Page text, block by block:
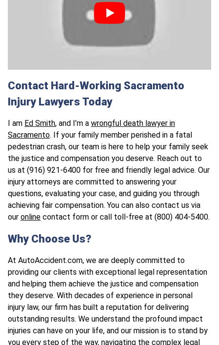
Contact Hard-Working Sacramento
Injury Lawyers Today
I am Ed Smith, and I’m a wrongful death lawyer in
Sacramento. If your family member perished in a fatal
pedestrian crash, our team is here to help your family seek
the justice and compensation you deserve. Reach out to
us at (916) 921-6400 for free and friendly legal advice. Our
injury attorneys are committed to answering your
questions, evaluating your case, and guiding you through
achieving fair compensation. You can also contact us via
our online contact form or call toll-free at (800) 404-5400.
Why Choose Us?
At AutoAccident.com, we are deeply committed to
providing our clients with exceptional legal representation
and helping them achieve the justice and compensation
they deserve. With decades of experience in personal
injury law, our firm has built a reputation for delivering
outstanding results. We understand the profound impact
injuries can have on your life, and our mission is to stand by
you every step of the way, navigating the complex legal